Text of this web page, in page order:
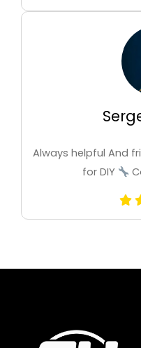
Always helpful And
for DIY